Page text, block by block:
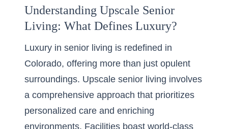
Understanding Upscale Senior
Living: What Defines Luxury?
Luxury in senior living is redefined in
Colorado, offering more than just opulent
surroundings. Upscale senior living involves
a comprehensive approach that prioritizes
personalized care and enriching
environments. Facilities boast world-class